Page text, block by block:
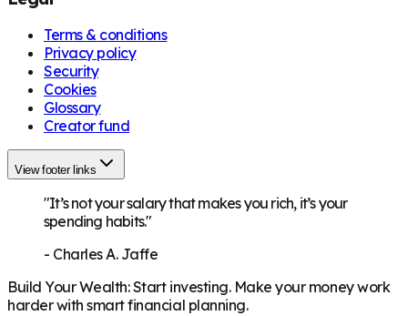
Terms & conditions
Privacy policy
Security
Cookies
Glossary
Creator fund
View footer links
"It’s not your salary that makes you rich, it’s your
spending habits."
- Charles A. Jaffe
Build Your Wealth:Start investing. Make your money work
harder with smart financial planning.